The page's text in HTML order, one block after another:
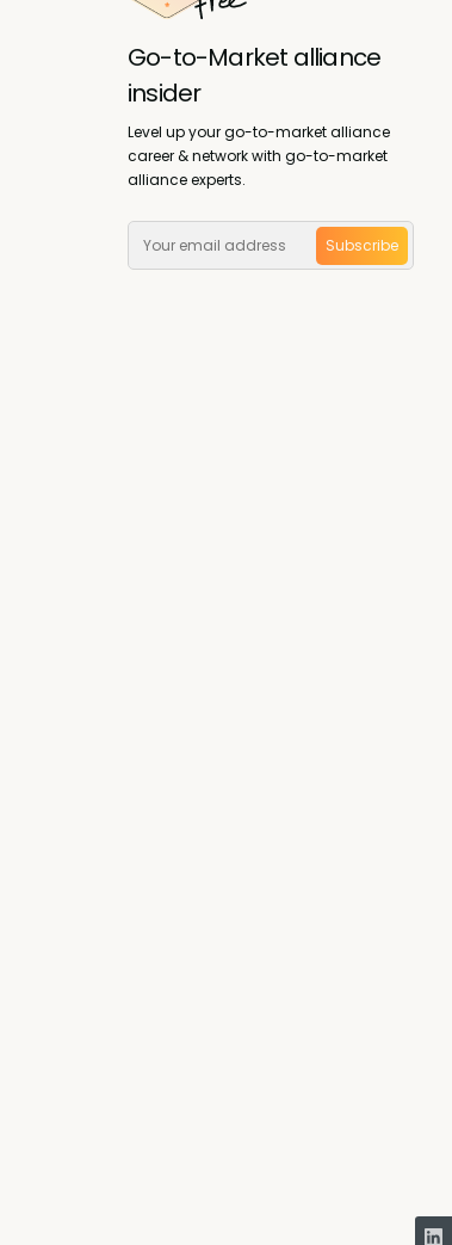
Go-to-Market alliance
insider
Level up your go-to-market alliance
career & network with go-to-market
alliance experts.
Subscribe